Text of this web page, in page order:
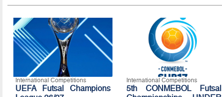
International Competitions
UEFA Futsal Champions
International Competitions
5th CONMEBOL Futsal